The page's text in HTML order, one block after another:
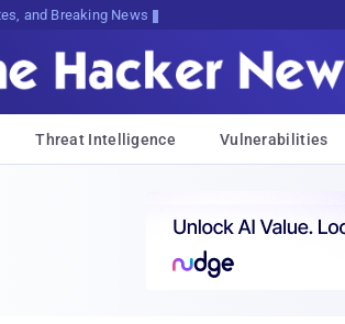
and Breaking News
Threat Intelligence Vulnerabilities